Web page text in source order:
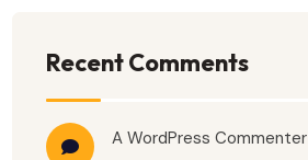
Recent Comments
A WordPress Commenter